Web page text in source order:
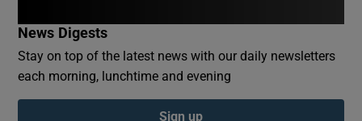
Show Podcasts sub sections
News Digests
Stay on top of the latest news with our daily newsletters
each morning, lunchtime and evening
Sign up